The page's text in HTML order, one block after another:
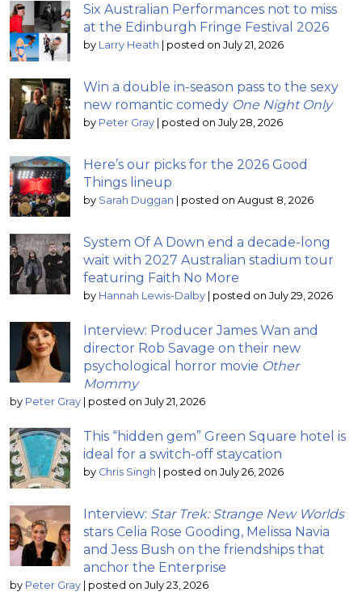
Six Australian Performances not to miss
at the Edinburgh Fringe Festival 2026
by Larry Heath posted on July 21, 2026
Win a double in-season pass to the sexy
new romantic comedy One Night Only
by Peter Gray posted on July 28, 2026
Here’s our picks for the 2026 Good
Things lineup
by Sarah Duggan posted on August 8, 2026
System Of A Down end a decade-long
wait with 2027 Australian stadium tour
featuring Faith No More
by Hannah Lewis-Dalby posted on July 29, 2026
Interview: Producer James Wan and
director Rob Savage on their new
psychological horror movie Other
Mommy
by Peter Gray posted on July 21, 2026
This “hidden gem” Green Square hotel is
ideal for a switch-off staycation
by Chris Singh posted on July 26, 2026
Interview: Star Trek: Strange New Worlds
stars Celia Rose Gooding, Melissa Navia
and Jess Bush on the friendships that
anchor the Enterprise
by Peter Gray posted on July 23, 2026